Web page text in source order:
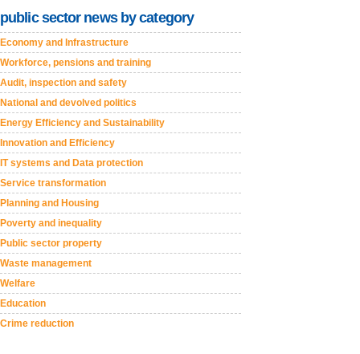
public sector news by category
Economy and Infrastructure
Workforce, pensions and training
Audit, inspection and safety
National and devolved politics
Energy Efficiency and Sustainability
Innovation and Efficiency
IT systems and Data protection
Service transformation
Planning and Housing
Poverty and inequality
Public sector property
Waste management
Welfare
Education
Crime reduction